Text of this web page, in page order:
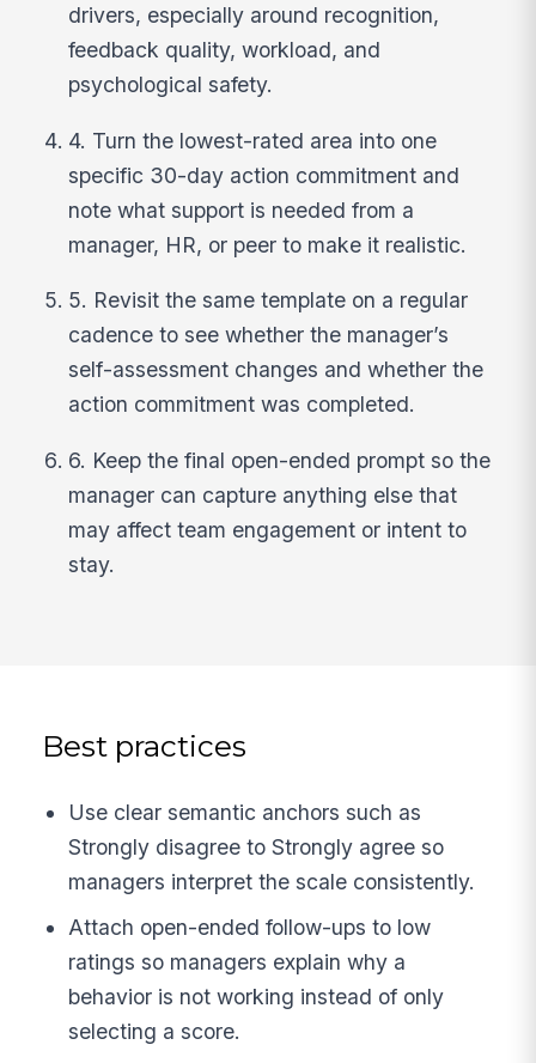
drivers, especially around recognition,
feedback quality, workload, and
psychological safety.
4. Turn the lowest-rated area into one
specific 30-day action commitment and
note what support is needed from a
manager, HR, or peer to make it realistic.
5. Revisit the same template on a regular
cadence to see whether the manager’s
self-assessment changes and whether the
action commitment was completed.
6. Keep the final open-ended prompt so the
manager can capture anything else that
may affect team engagement or intent to
stay.
Best practices
Use clear semantic anchors such as
Strongly disagree to Strongly agree so
managers interpret the scale consistently.
Attach open-ended follow-ups to low
ratings so managers explain why a
behavior is not working instead of only
selecting a score.